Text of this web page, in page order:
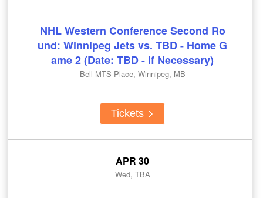
NHL Western Conference Second Ro
und: Winnipeg Jets vs. TBD - Home G
ame 2 (Date: TBD - If Necessary)
Bell MTS Place, Winnipeg, MB
Tickets
APR 30
Wed, TBA